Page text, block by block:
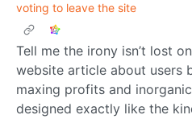
voting to leave the site
Tell me the irony isn’t lost
website article about users
maxing profits and
designed exactly like the